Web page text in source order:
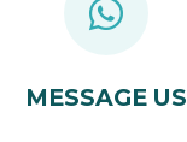
MESSAGE US